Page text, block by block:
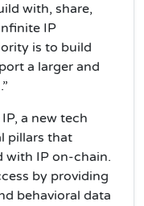
with, share,
IP
is to build
a larger and
a new tech
pillars that
with IP on-chain.
by providing
behavioral data